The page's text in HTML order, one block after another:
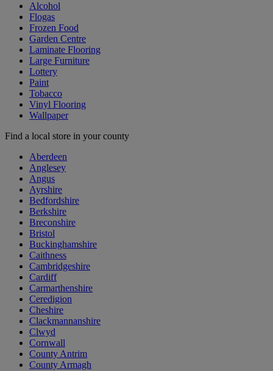
Alcohol
Flogas
Frozen Food
Garden Centre
Laminate Flooring
Large Furniture
Lottery
Paint
Tobacco
Vinyl Flooring
Wallpaper
Find a local store in your county
Aberdeen
Anglesey
Angus
Ayrshire
Bedfordshire
Berkshire
Breconshire
Bristol
Buckinghamshire
Caithness
Cambridgeshire
Cardiff
Carmarthenshire
Ceredigion
Cheshire
Clackmannanshire
Clwyd
Cornwall
County Antrim
County Armagh